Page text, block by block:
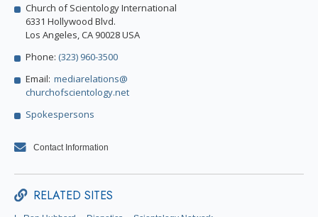
Church of Scientology International
6331 Hollywood Blvd.
Los Angeles, CA 90028 USA
Phone: (323) 960-3500
Email: mediarelations@
churchofscientology.net
Spokespersons
Contact Information
RELATED SITES